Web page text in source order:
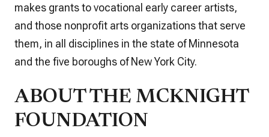
makes grants to vocational early career artists,
and those nonprofit arts organizations that serve
them, in all disciplines in the state of Minnesota
and the five boroughs of New York City.
ABOUT THE MCKNIGHT
FOUNDATION